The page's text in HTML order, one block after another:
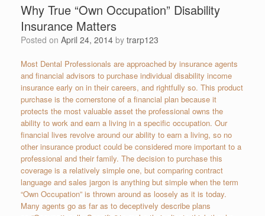
Why True “Own Occupation” Disability
Insurance Matters
Posted on April 24, 2014 by trarp123
Most Dental Professionals are approached by insurance agents
and financial advisors to purchase individual disability income
insurance early on in their careers, and rightfully so. This product
purchase is the cornerstone of a financial plan because it
protects the most valuable asset the professional owns ­the
ability to work and earn a living in a specific occupation. Our
financial lives revolve around our ability to earn a living, so no
other insurance product could be considered more important to a
professional and their family. The decision to purchase this
coverage is a relatively simple one, but comparing contract
language and sales jargon is anything but simple when the term
“Own Occupation” is thrown around as loosely as it is today.
Many agents go as far as to deceptively describe plans